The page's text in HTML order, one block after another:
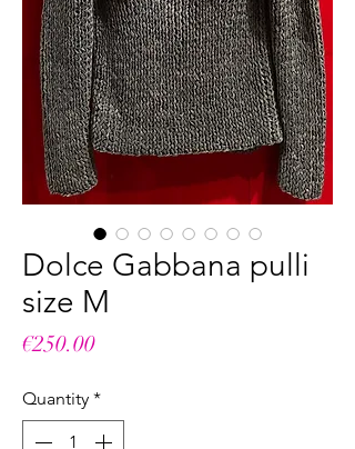
Dolce Gabbana pulli
size M
€250.00Price
Quantity *